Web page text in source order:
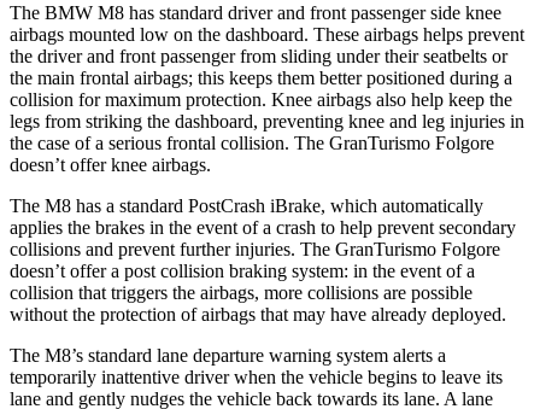
The BMW M8 has standard driver and front passenger side knee
airbags mounted low on the dashboard. These airbags helps prevent
the driver and front passenger from sliding under their seatbelts or
the main frontal airbags; this keeps them better positioned during a
collision for maximum protection. Knee airbags also help keep the
legs from striking the dashboard, preventing knee and leg injuries in
the case of a serious frontal collision. The GranTurismo Folgore
doesn’t offer knee airbags.
The M8 has a standard PostCrash iBrake, which automatically
applies the brakes in the event of a crash to help prevent secondary
collisions and prevent further injuries. The GranTurismo Folgore
doesn’t offer a post collision braking system: in the event of a
collision that triggers the airbags, more collisions are possible
without the protection of airbags that may have already deployed.
The M8’s standard lane departure warning system alerts a
temporarily inattentive driver when the vehicle begins to leave its
lane and gently nudges the vehicle back towards its lane. A lane